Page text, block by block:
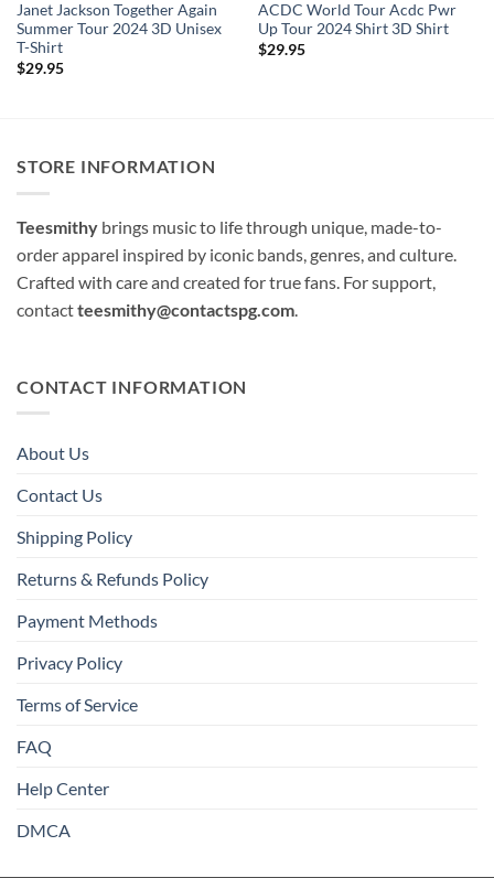
Janet Jackson Together Again
Summer Tour 2024 3D Unisex
T-Shirt
$29.95
ACDC World Tour Acdc Pwr
Up Tour 2024 Shirt 3D Shirt
$29.95
STORE INFORMATION
Teesmithy brings music to life through unique, made-to-
order apparel inspired by iconic bands, genres, and culture.
Crafted with care and created for true fans. For support,
contactteesmithy@contactspg.com
CONTACT INFORMATION
About Us
Contact Us
Shipping Policy
Returns & Refunds Policy
Payment Methods
Privacy Policy
Terms of Service
FAQ
Help Center
DMCA